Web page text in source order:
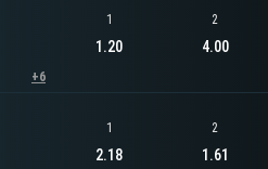
+6
1
1.20
2
4.00
1
2.18
2
1.61